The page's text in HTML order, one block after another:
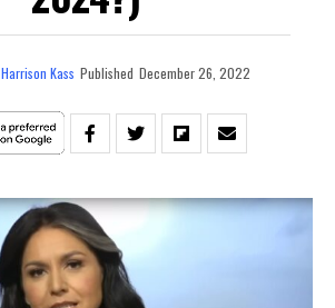
Harrison Kass Published December 26, 2022